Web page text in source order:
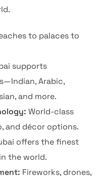
to palaces to
supports
Arabic,
and more.
World-class
and décor options.
offers the finest
the world.
Fireworks, drones,